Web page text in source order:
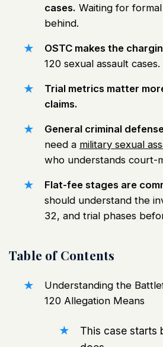
cases. Waiting for
behind.
OSTC makes the
120 sexual assault cases.
Trial metrics matter
claims.
General criminal
need a military sexual
who understands court-
Flat-fee stages are
should understand the
32, and trial phases
Table of Contents
Understanding the
120 Allegation Means
This case starts